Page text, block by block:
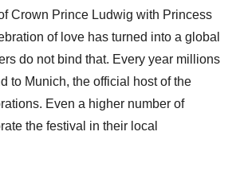
Crown Prince Ludwig with Princess
of love has turned into a global
do not bind that. Every year millions
to Munich, the official host of the
Even a higher number of
the festival in their local